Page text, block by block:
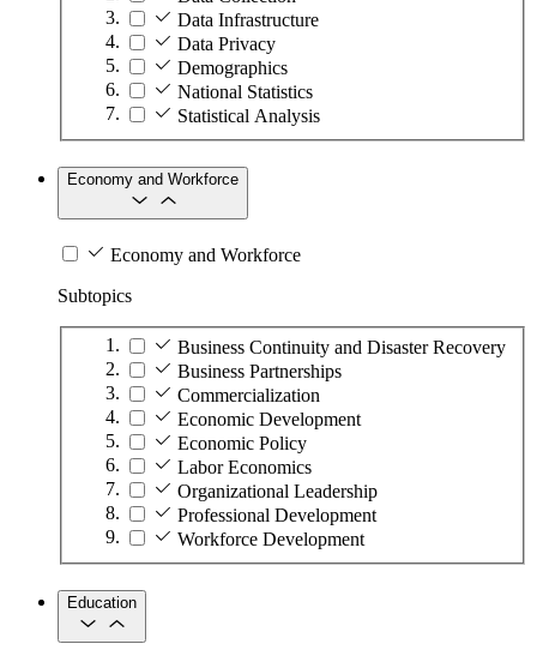
Data Infrastructure
Data Privacy
Demographics
National Statistics
Statistical Analysis
Economy and Workforce
Economy and Workforce
Subtopics
Business Continuity and Disaster Recovery
Business Partnerships
Commercialization
Economic Development
Economic Policy
Labor Economics
Organizational Leadership
Professional Development
Workforce Development
Education